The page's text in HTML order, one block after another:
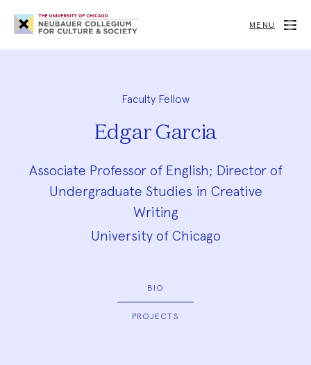
Neubauer
Collegium
for
Society
MENU
Faculty Fellow
Edgar Garcia
Associate Professor of English; Director of
Undergraduate Studies in Creative
Writing
University of Chicago
BIO
PROJECTS